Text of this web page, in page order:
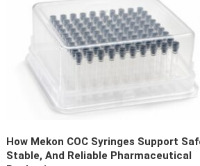
How Mekon COC Syringes Support
Stable, And Reliable Pharmaceutical